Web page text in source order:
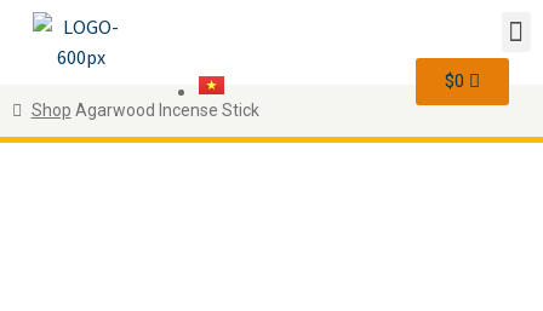
$0
Shop Agarwood Incense Stick